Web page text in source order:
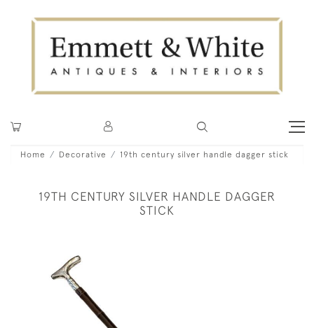
Home Decorative 19th century silver handle dagger stick
19TH CENTURY SILVER HANDLE DAGGER
STICK